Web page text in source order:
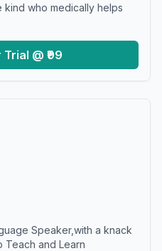
kind who medically helps
@ ₹99
Speaker,with a knack
Teach and Learn